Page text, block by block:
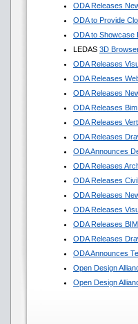
ODA Releases
ODA to Provide
ODA to Showcase
LEDAS 3D
ODA Releases
ODA Releases
ODA Releases
ODA Releases
ODA Releases
ODA Releases
ODA Announces
ODA Releases
ODA Releases
ODA Releases
ODA Releases
ODA Releases
ODA Releases
ODA Announces
Open Design
Open Design